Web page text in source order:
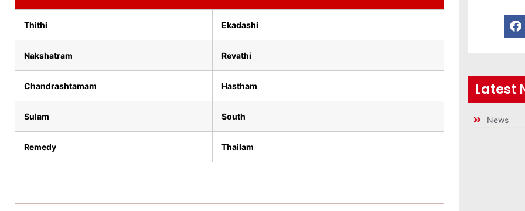
Thithi Ekadashi
Nakshatram Revathi
Chandrashtamam Hastham
Sulam South
Remedy Thailam
Latest
News